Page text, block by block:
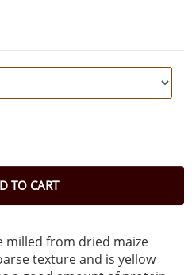
TO CART
milled from dried maize
texture and is yellow